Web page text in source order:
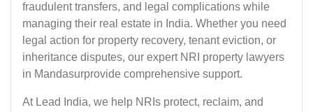
fraudulent transfers, and legal complications while
managing their real estate in India. Whether you need
legal action for property recovery, tenant eviction, or
inheritance disputes, our expert NRI property lawyers
in Mandasurprovide comprehensive support.
At Lead India, we help NRIs protect, reclaim, and